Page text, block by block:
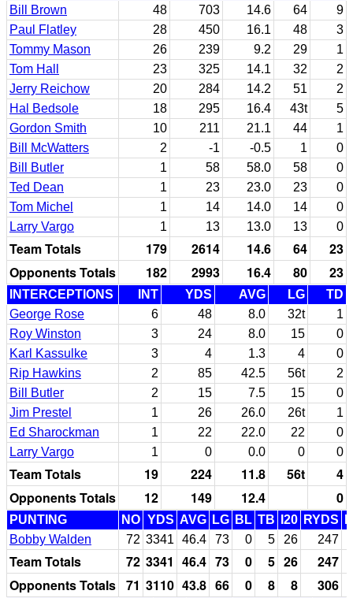
Bill Brown
48 703 14.6 64
9
Paul Flatley
28 450 16.1 48
3
Tommy Mason
26 239 9.2 29
1
Tom Hall
23 325 14.1 32
2
Jerry Reichow
20 284 14.2 51
2
Hal Bedsole
18 295 16.4 43t
5
Gordon Smith
10 211 21.1 44
1
Bill McWatters
2 -1 -0.5 1
0
Bill Butler
1 58 58.0 58
0
Ted Dean
1 23 23.0 23
0
Tom Michel
1 14 14.0 14
0
Larry Vargo
1 13 13.0 13 0
Team Totals 179 2614 14.6 64
23
Opponents Totals
182 2993 16.4 80 23
INTERCEPTIONS INT YDS AVG LG
TD
George Rose
6 48 8.0 32t
1
Roy Winston
3 24 8.0 15
0
Karl Kassulke
3 4 1.3 4
0
Rip Hawkins
2 85 42.5 56t
2
Bill Butler
2 15 7.5 15
0
Jim Prestel
1 26 26.0 26t
1
Ed Sharockman
1 22 22.0 22
0
Larry Vargo
1 0 0.0 0 0
Team Totals 19 224 11.8 56t
4
Opponents Totals
12 149 12.4 0
PUNTING NO YDS AVG LG BL TB I20 RYDS
Bobby Walden
72 3341 46.4 73 0 5 26 247
Team Totals 72 3341 46.4 73 0 5 26 247
Opponents Totals 71 3110 43.8 66 0 8 8 306